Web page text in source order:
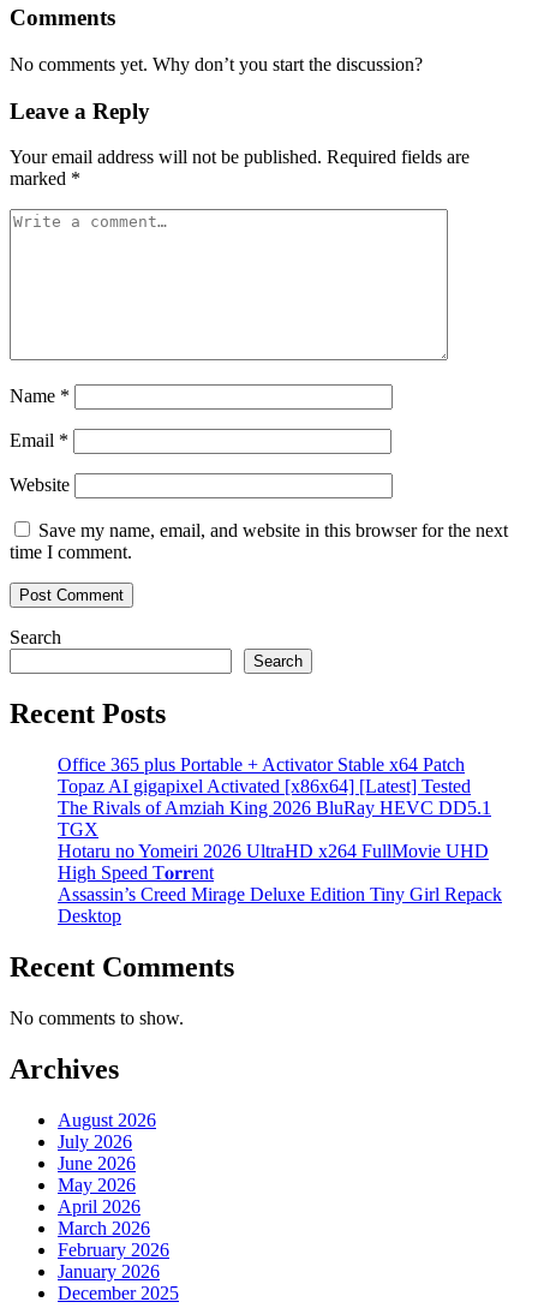
Comments
No comments yet. Why don’t you start the discussion?
Leave a Reply
Your email address will not be published. Required fields are
marked *
Name *
Email *
Website
Save my name, email, and website in this browser for the next
time I comment.
Search
Search
Recent Posts
Office 365 plus Portable + Activator Stable x64 Patch
Topaz AI gigapixel Activated [x86x64] [Latest] Tested
The Rivals of Amziah King 2026 BluRay HEVC DD5.1
TGX
Hotaru no Yomeiri 2026 UltraHD x264 FullMovie UHD
High Speed T𝐨𝐫𝐫ent
Assassin’s Creed Mirage Deluxe Edition Tiny Girl Repack
Desktop
Recent Comments
No comments to show.
Archives
August 2026
July 2026
June 2026
May 2026
April 2026
March 2026
February 2026
January 2026
December 2025